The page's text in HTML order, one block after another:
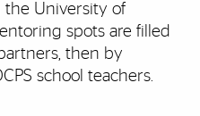
the University of
spots are filled
then by
school teachers.